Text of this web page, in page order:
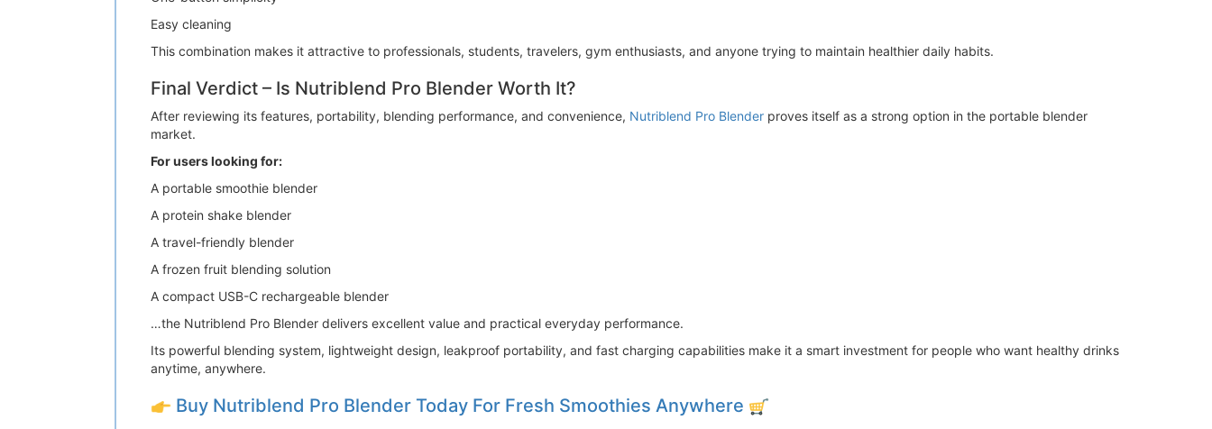
Easy cleaning
This combination makes it attractive to professionals, students, travelers, gym enthusiasts, and anyone trying to maintain healthier daily habits.
Final Verdict – Is Nutriblend Pro Blender Worth It?
After reviewing its features, portability, blending performance, and convenience, Nutriblend Pro Blender proves itself as a strong option in the portable blender
market.
For users looking for:
A portable smoothie blender
A protein shake blender
A travel-friendly blender
A frozen fruit blending solution
A compact USB-C rechargeable blender
…the Nutriblend Pro Blender delivers excellent value and practical everyday performance.
Its powerful blending system, lightweight design, leakproof portability, and fast charging capabilities make it a smart investment for people who want healthy drinks
anytime, anywhere.
Buy Nutriblend Pro Blender Today For Fresh Smoothies Anywhere